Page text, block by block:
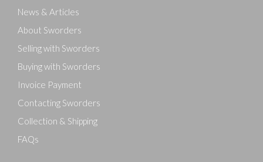
News & Articles
About Sworders
Selling with Sworders
Buying with Sworders
Invoice Payment
Contacting Sworders
Collection & Shipping
FAQs